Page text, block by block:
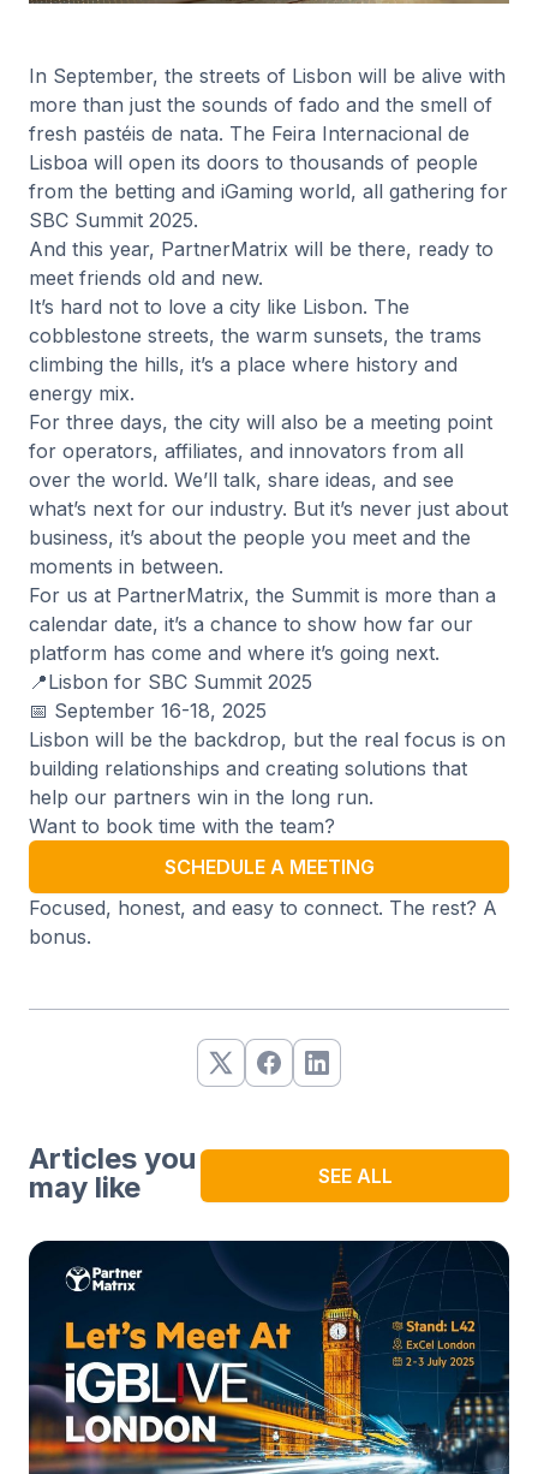
In September, the streets of Lisbon will be alive with
more than just the sounds of fado and the smell of
fresh pastéis de nata. The Feira Internacional de
Lisboa will open its doors to thousands of people
from the betting and iGaming world, all gathering for
SBC Summit 2025.
And this year, PartnerMatrix will be there, ready to
meet friends old and new.
It’s hard not to love a city like Lisbon. The
cobblestone streets, the warm sunsets, the trams
climbing the hills, it’s a place where history and
energy mix.
For three days, the city will also be a meeting point
for operators, affiliates, and innovators from all
over the world. We’ll talk, share ideas, and see
what’s next for our industry. But it’s never just about
business, it’s about the people you meet and the
moments in between.
For us at PartnerMatrix, the Summit is more than a
calendar date, it’s a chance to show how far our
platform has come and where it’s going next.
📍Lisbon for SBC Summit 2025
📅 September 16-18, 2025
Lisbon will be the backdrop, but the real focus is on
building relationships and creating solutions that
help our partners win in the long run.
Want to book time with the team?
SCHEDULE A MEETING
Focused, honest, and easy to connect. The rest? A
bonus.
Articles you
may like
SEE ALL